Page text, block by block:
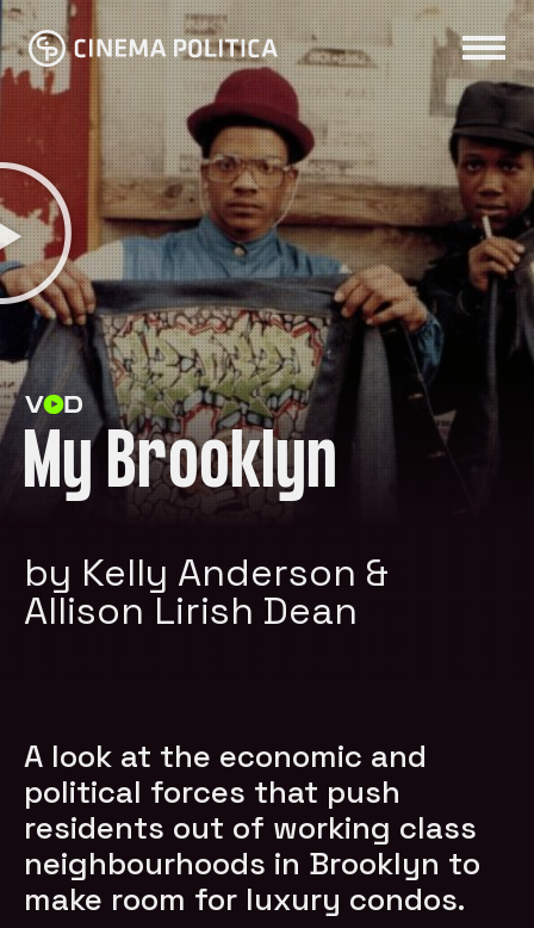
My Brooklyn
by Kelly Anderson &
Allison Lirish Dean
A look at the economic and
political forces that push
residents out of working class
neighbourhoods in Brooklyn to
make room for luxury condos.